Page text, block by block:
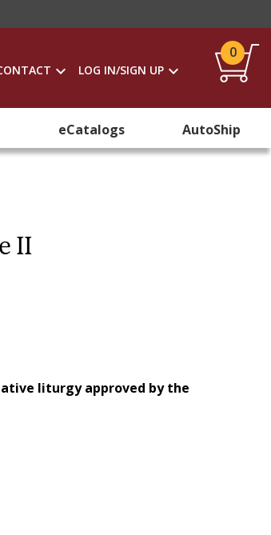
LOG IN/SIGN UP
0
eCatalogs AutoShip
II
liturgy approved by the